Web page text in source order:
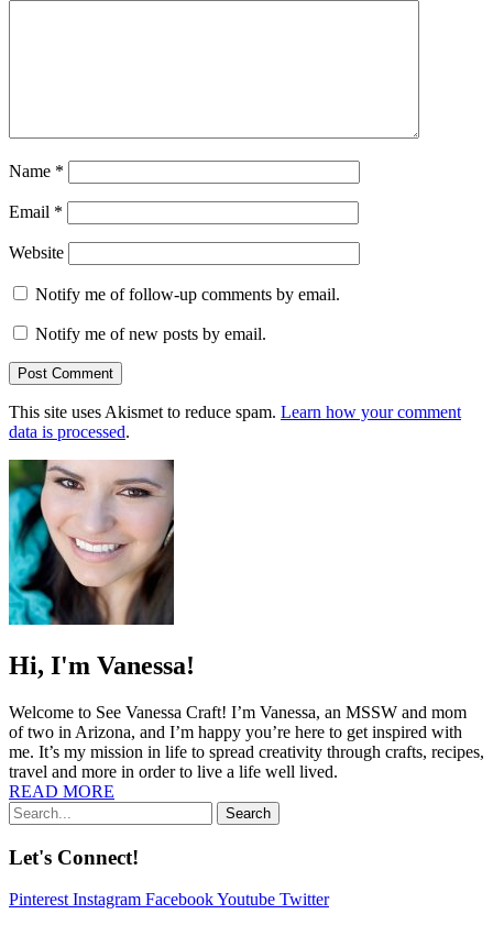
Name *
Email *
Website
Notify me of follow-up comments by email.
Notify me of new posts by email.
This site uses Akismet to reduce spam. Learn how your comment
data is processed.
Hi, I'm Vanessa!
Welcome to See Vanessa Craft! I’m Vanessa, an MSSW and mom
of two in Arizona, and I’m happy you’re here to get inspired with
me. It’s my mission in life to spread creativity through crafts, recipes,
travel and more in order to live a life well lived.
READ MORE
Search
Let's Connect!
Pinterest Instagram FacebookYoutube Twitter